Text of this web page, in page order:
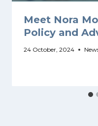
Meet Nora
Policy and
24 October, 2024